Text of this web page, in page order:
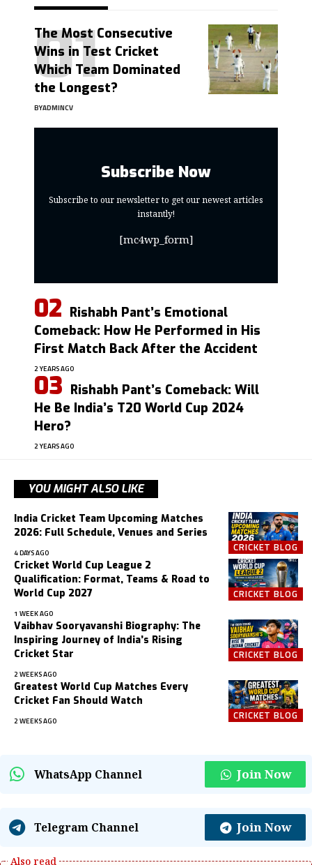
The Most Consecutive
Wins in Test Cricket
Which Team Dominated
the Longest?
BYADMINCV
Subscribe Now
Subscribe to our newsletter to get our newest articles
instantly!
[mc4wp_form]
Rishabh Pant’s Emotional
Comeback: How He Performed in His
First Match Back After the Accident
2 YEARS AGO
Rishabh Pant’s Comeback: Will
He Be India’s T20 World Cup 2024
Hero?
2 YEARS AGO
YOU MIGHT ALSO LIKE
CRICKET BLOG
India Cricket Team Upcoming Matches
2026: Full Schedule, Venues and Series
4 DAYS AGO
CRICKET BLOG
Cricket World Cup League 2
Qualification: Format, Teams & Road to
World Cup 2027
1 WEEK AGO
CRICKET BLOG
Vaibhav Sooryavanshi Biography: The
Inspiring Journey of India’s Rising
Cricket Star
2 WEEKS AGO
CRICKET BLOG
Greatest World Cup Matches Every
Cricket Fan Should Watch
2 WEEKS AGO
WhatsApp Channel Join Now
Telegram Channel Join Now